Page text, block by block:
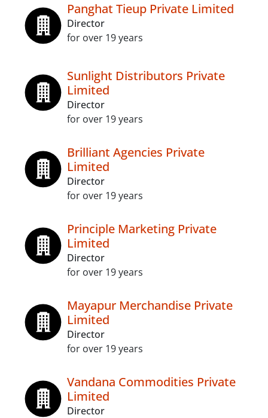
Panghat Tieup Private Limited
Director
for over 19 years
Sunlight Distributors Private
Limited
Director
for over 19 years
Brilliant Agencies Private
Limited
Director
for over 19 years
Principle Marketing Private
Limited
Director
for over 19 years
Mayapur Merchandise Private
Limited
Director
for over 19 years
Vandana Commodities Private
Limited
Director